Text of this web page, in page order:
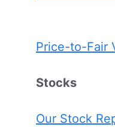
Price-to-Fair
Stocks
Our Stock